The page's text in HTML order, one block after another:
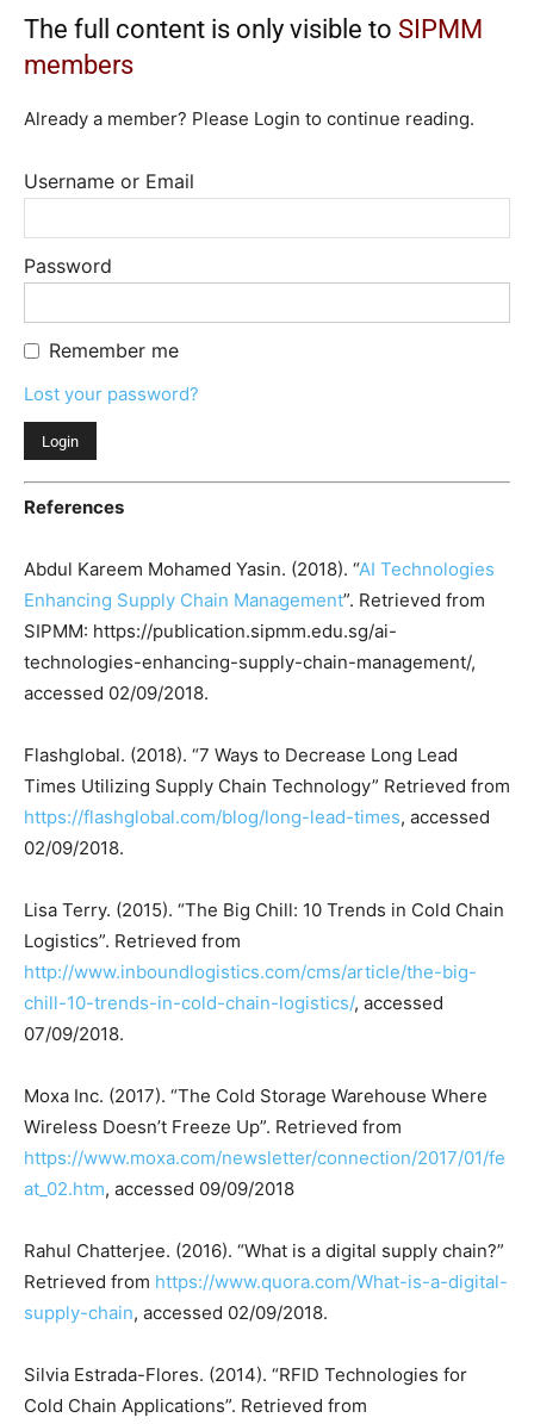
The full content is only visible to SIPMM
members
Already a member? Please Login to continue reading.
Username or Email
Password
Remember me
Lost your password?
References
Abdul Kareem Mohamed Yasin. (2018). “AI Technologies
Enhancing Supply Chain Management”. Retrieved from
SIPMM: https://publication.sipmm.edu.sg/ai-
technologies-enhancing-supply-chain-management/,
accessed 02/09/2018.
Flashglobal. (2018). “7 Ways to Decrease Long Lead
Times Utilizing Supply Chain Technology” Retrieved from
https://flashglobal.com/blog/long-lead-times, accessed
02/09/2018.
Lisa Terry. (2015). “The Big Chill: 10 Trends in Cold Chain
Logistics”. Retrieved from
http://www.inboundlogistics.com/cms/article/the-big-
chill-10-trends-in-cold-chain-logistics/, accessed
07/09/2018.
Moxa Inc. (2017). “The Cold Storage Warehouse Where
Wireless Doesn’t Freeze Up”. Retrieved from
https://www.moxa.com/newsletter/connection/2017/01/fe
at_02.htm, accessed 09/09/2018
Rahul Chatterjee. (2016). “What is a digital supply chain?”
Retrieved from https://www.quora.com/What-is-a-digital-
supply-chain, accessed 02/09/2018.
Silvia Estrada-Flores. (2014). “RFID Technologies for
Cold Chain Applications”. Retrieved from